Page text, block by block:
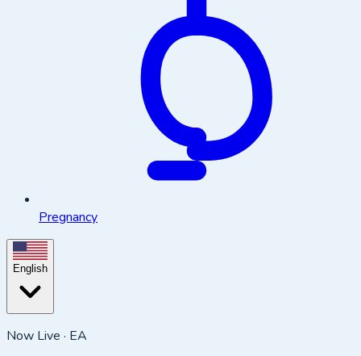
Pregnancy
English
Now Live · EA